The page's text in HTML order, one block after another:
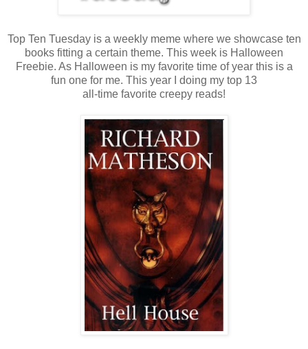
Top Ten Tuesday is a weekly meme where we showcase ten
books fitting a certain theme. This week is Halloween
Freebie. As Halloween is my favorite time of year this is a
fun one for me. This year I doing my top 13
all-time favorite creepy reads!